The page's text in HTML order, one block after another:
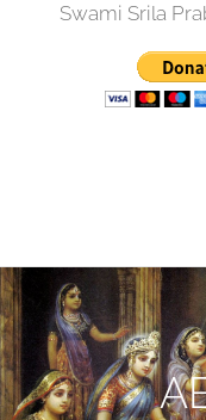
Swami Srila